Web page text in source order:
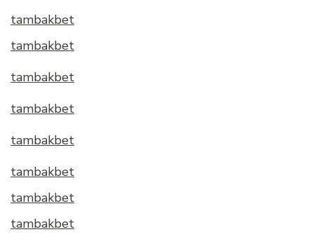
tambakbet
tambakbet
tambakbet
tambakbet
tambakbet
tambakbet
tambakbet
tambakbet